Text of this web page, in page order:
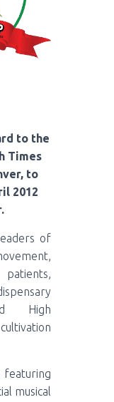
to the
Times
to
2012
of
High
featuring
musical